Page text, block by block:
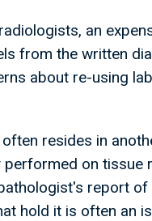
an
from the written
about re-using
resides in
on tissue
report
hold it is often an